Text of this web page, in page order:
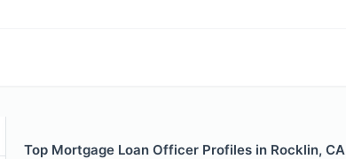
Top Mortgage Loan Officer Profiles in Rocklin, CA